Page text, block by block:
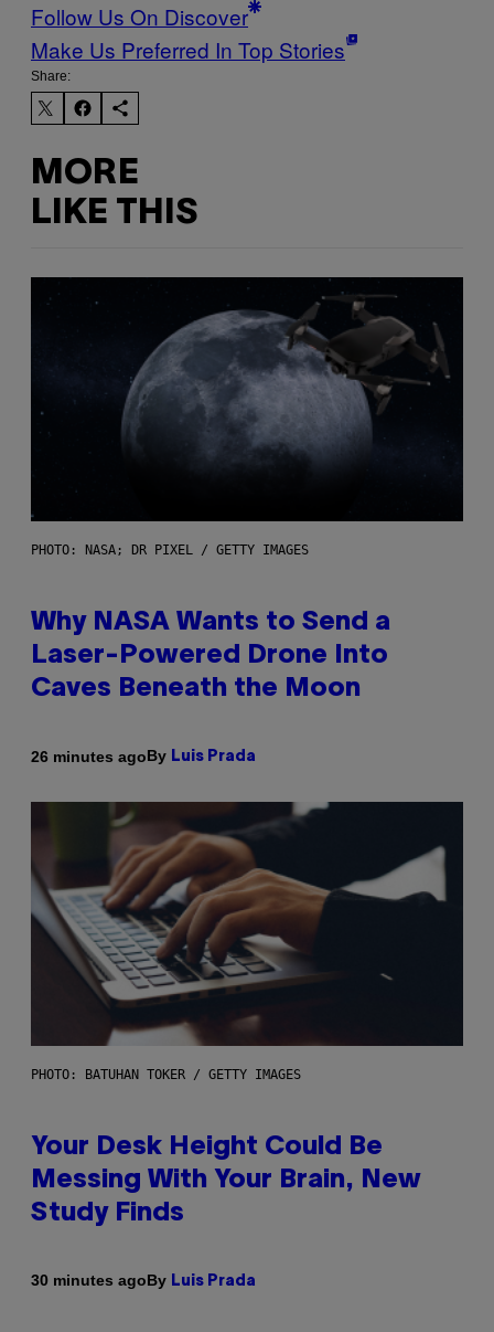
Follow Us On Discover
Make Us Preferred In Top Stories
Share:
MORE
LIKE THIS
PHOTO: NASA; DR PIXEL / GETTY IMAGES
Why NASA Wants to Send a
Laser-Powered Drone Into
Caves Beneath the Moon
26 minutes agoBy Luis Prada
PHOTO: BATUHAN TOKER / GETTY IMAGES
Your Desk Height Could Be
Messing With Your Brain, New
Study Finds
30 minutes agoBy Luis Prada